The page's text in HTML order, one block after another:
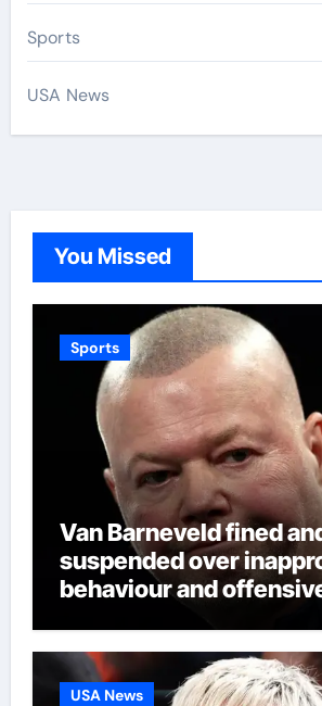
Sports
USA News
You Missed
Sports
Van Barneveld fined
suspended over
behaviour and
Regulation Authority
Darts News
USA News